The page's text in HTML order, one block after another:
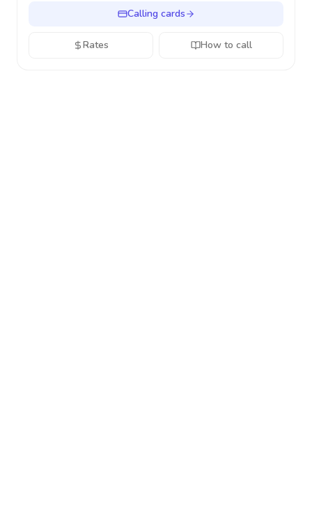
Calling cards
Rates How to call